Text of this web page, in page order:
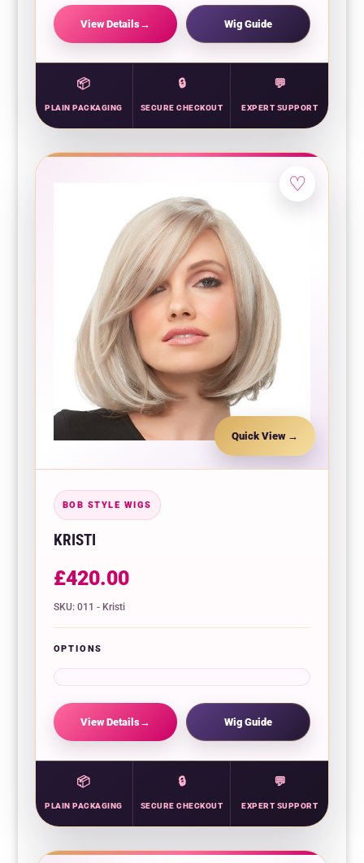
View Details Wig Guide
PLAIN PACKAGING SECURE CHECKOUT EXPERT SUPPORT
♡
Quick View
BOB STYLE WIGS
KRISTI
£420.00
SKU: 011 - Kristi
OPTIONS
View Details Wig Guide
PLAIN PACKAGING SECURE CHECKOUT EXPERT SUPPORT